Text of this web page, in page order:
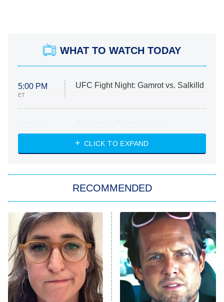
WHAT TO WATCH TODAY
5:00 PM
ET
UFC Fight Night: Gamrot vs. Salkilld
ET
Heart & Hustle: Houston
She Stole My Son's Heart
11:59 PM
ET
My Adventures With Superman
READ MORE
CLICK TO EXPAND
RECOMMENDED